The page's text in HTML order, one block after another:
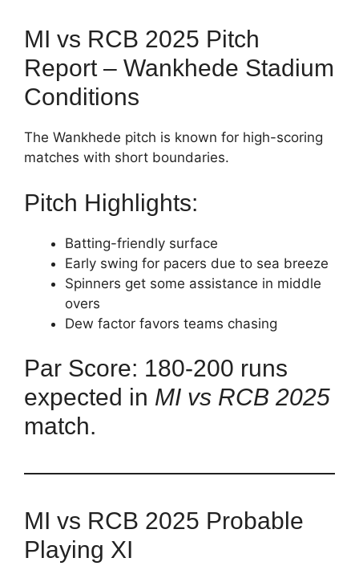
MI vs RCB 2025 Pitch
Report – Wankhede Stadium
Conditions
The Wankhede pitch is known for high-scoring
matches with short boundaries.
Pitch Highlights:
Batting-friendly surface
Early swing for pacers due to sea breeze
Spinners get some assistance in middle
overs
Dew factor favors teams chasing
Par Score: 180-200 runs
expected in MI vs RCB 2025
match.
MI vs RCB 2025 Probable
Playing XI